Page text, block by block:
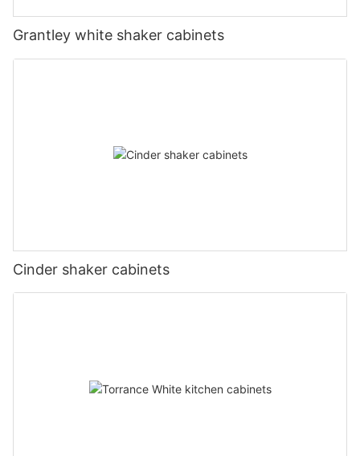
Grantley white shaker cabinets
Cinder shaker cabinets